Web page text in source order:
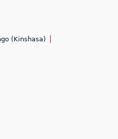
(Kinshasa)